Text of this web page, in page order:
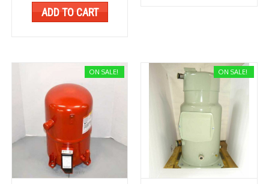
ADD TO CART
ON SALE! ON SALE!